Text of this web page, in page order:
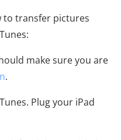
to transfer pictures
make sure you are
.
Plug your iPad